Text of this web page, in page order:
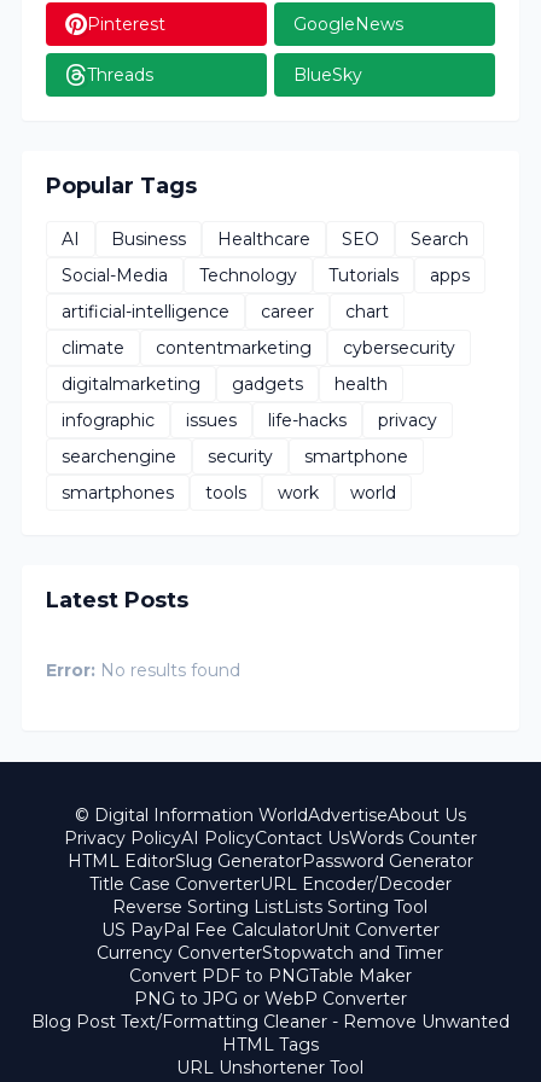
Pinterest GoogleNews
Threads BlueSky
Popular Tags
AI Business Healthcare SEO
Search
Social-Media
Technology Tutorials
apps
artificial-intelligence
career
chart
climate
contentmarketing
cybersecurity
digitalmarketing
gadgets
health
infographic
issues life-hacks
privacy
searchengine
security
smartphone
smartphones
tools work world
Latest Posts
Error: No results found
© Digital Information WorldAdvertiseAbout Us
Privacy PolicyAI PolicyContact UsWords Counter
HTML EditorSlug GeneratorPassword Generator
Title Case ConverterURL Encoder/Decoder
Reverse Sorting ListLists Sorting Tool
US PayPal Fee CalculatorUnit Converter
Currency ConverterStopwatch and Timer
Convert PDF to PNGTable Maker
PNG to JPG or WebP Converter
Blog Post Text/Formatting Cleaner - Remove Unwanted
HTML Tags
URL Unshortener Tool